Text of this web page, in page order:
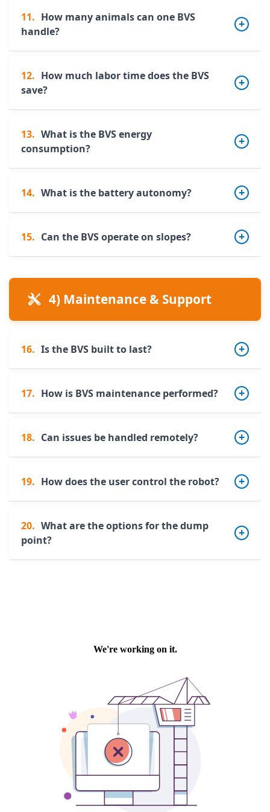
11. How many animals can one BVS
handle?
A single robot can cover50 to 150 dairy
cows
charge point placement.
12. How much labor time does the BVS
save?
The BVS significantly reduces manual
scraping time, freeing valuable time for herd
monitoring and higher-value tasks.
13. What is the BVS energy
consumption?
The robot consumes approximately
W/hour, making it a highly energy-efficient
14. What is the battery autonomy?
The robot has16 hours of autonomy
thanks
to its lithium battery.
15. Can the BVS operate on slopes?
Yes. It can operate on slopes up to8% (4% +
4%).
4) Maintenance & Support
16. Is the BVS built to last?
Yes. The robot is entirely made ofpainted
stainless steel, ensuring excellent corrosion
17. How is BVS maintenance performed?
The robust design and limited number of
wear parts allow simplified maintenance.
by the farmer.
18. Can issues be handled remotely?
Yes. Alerts are sent via email/SMS, and many
issues can be diagnosed and resolved
support contracts.
19. How does the user control the robot?
Control is done via PC or smartphone. A
remote control is also provided for manual
movements when needed.
20. What are the options for the dump
point?